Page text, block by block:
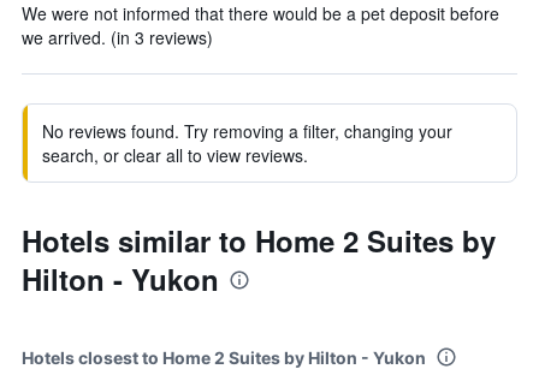
We were not informed that there would be a pet deposit before
we arrived. (in 3 reviews)
No reviews found. Try removing a filter, changing your
search, or clear all to view reviews.
Hotels similar to Home 2 Suites by
Hilton - Yukon
Hotels closest to Home 2 Suites by Hilton - Yukon